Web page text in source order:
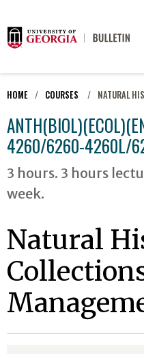
HOME COURSES NATURAL
4260/6260-4260L/
3 hours. 3 hours
week.
Natural